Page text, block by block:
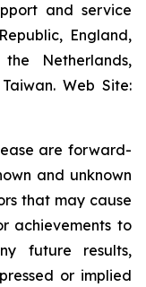
and service
England,
Netherlands,
Web Site:
are forward-
and unknown
that may cause
achievements to
future results,
or implied